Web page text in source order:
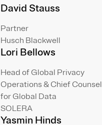
David Stauss
Partner
Husch Blackwell
Lori Bellows
Head of Global Privacy
Operations & Chief Counsel
for Global Data
SOLERA
Yasmin Hinds